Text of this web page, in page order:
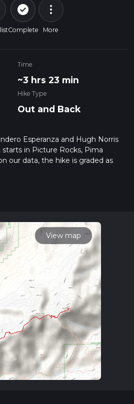
check_circle_outline
Complete
more_vert
More
Time
~3 hrs 23 min
Hike Type
Out and Back
Esperanza and Hugh Norris
starts in Picture Rocks, Pima
our data, the hike is graded as
a hiking trail on hiiker. Also, check
hike time.
View map